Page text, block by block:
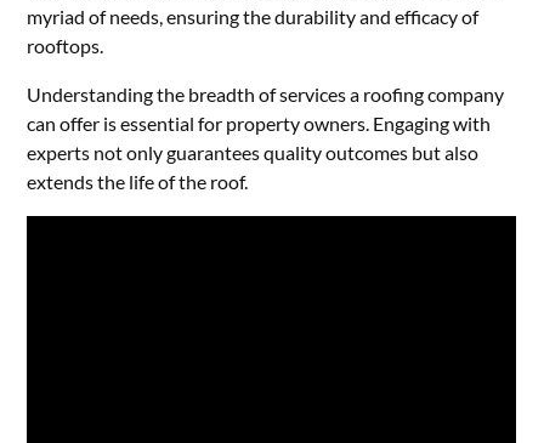
myriad of needs, ensuring the durability and efficacy of
rooftops.
Understanding the breadth of services a roofing company
can offer is essential for property owners. Engaging with
experts not only guarantees quality outcomes but also
extends the life of the roof.